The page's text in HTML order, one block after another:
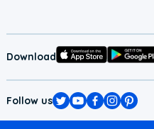
Download
Follow us